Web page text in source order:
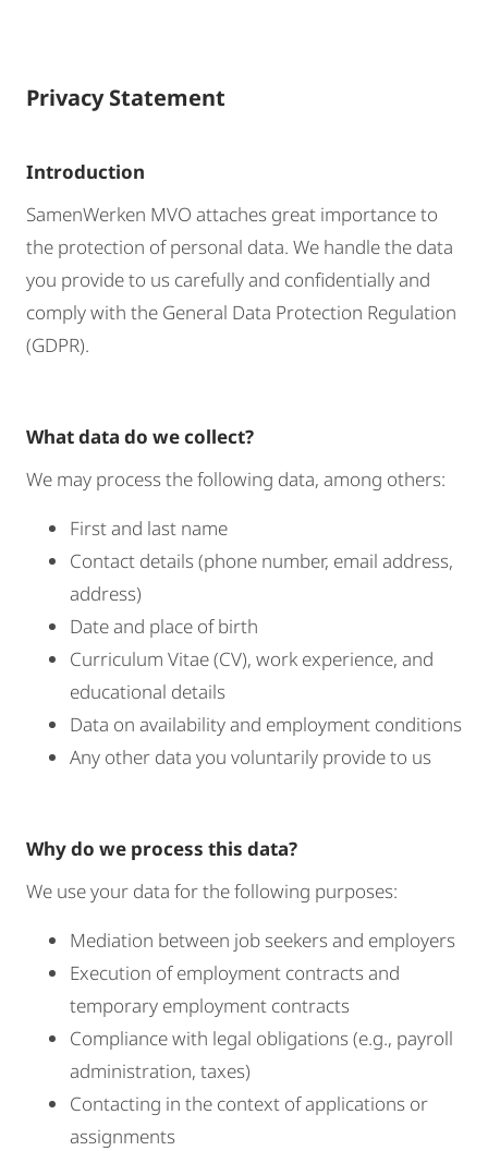
Privacy Statement
Introduction
SamenWerken MVO attaches great importance to
the protection of personal data. We handle the data
you provide to us carefully and confidentially and
comply with the General Data Protection Regulation
(GDPR).
What data do we collect?
We may process the following data, among others:
First and last name
Contact details (phone number, email address,
address)
Date and place of birth
Curriculum Vitae (CV), work experience, and
educational details
Data on availability and employment conditions
Any other data you voluntarily provide to us
Why do we process this data?
We use your data for the following purposes:
Mediation between job seekers and employers
Execution of employment contracts and
temporary employment contracts
Compliance with legal obligations (e.g., payroll
administration, taxes)
Contacting in the context of applications or
assignments